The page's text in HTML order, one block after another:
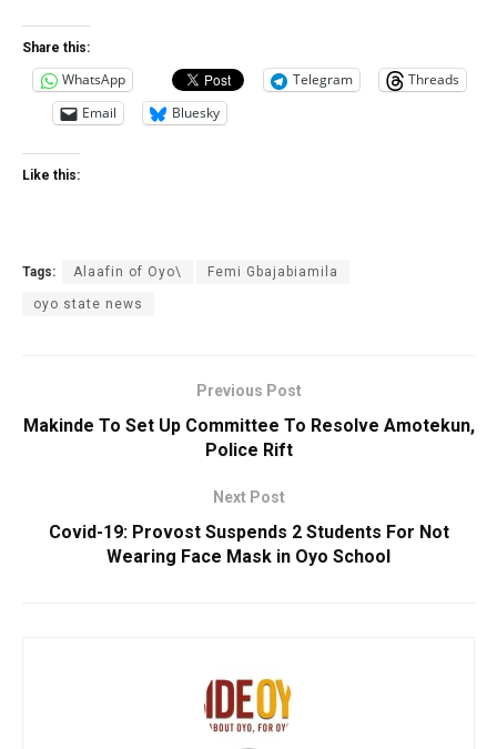
Share this:
WhatsApp Telegram
Threads
Email
Bluesky
Like this:
Tags: Alaafin of Oyo\ Femi Gbajabiamila
oyo state news
Previous Post
Makinde To Set Up Committee To Resolve Amotekun,
Police Rift
Next Post
Covid-19: Provost Suspends 2 Students For Not
Wearing Face Mask in Oyo School